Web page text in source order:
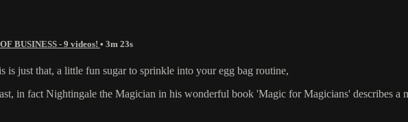
BUSINESS - 9 videos! • 3m 23s
is just that, a little fun sugar to sprinkle into your egg bag routine,
in fact Nightingale the Magician in his wonderful book 'Magic for Magicians' describes a